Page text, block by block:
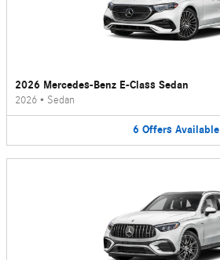
2026 Mercedes-Benz E-Class Sedan
2026 • Sedan
6 Offers Available